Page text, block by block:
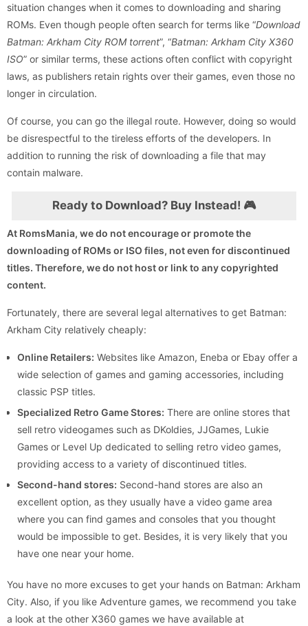
situation changes when it comes to downloading and sharing
ROMs. Even though people often search for terms like “Download
Batman: Arkham City ROM torrent”, “Batman: Arkham City X360
ISO” or similar terms, these actions often conflict with copyright
laws, as publishers retain rights over their games, even those no
longer in circulation.
Of course, you can go the illegal route. However, doing so would
be disrespectful to the tireless efforts of the developers. In
addition to running the risk of downloading a file that may
contain malware.
Ready to Download? Buy Instead! 🎮
At RomsMania, we do not encourage or promote the
downloading of ROMs or ISO files, not even for discontinued
titles. Therefore, we do not host or link to any copyrighted
content.
Fortunately, there are several legal alternatives to get Batman:
Arkham City relatively cheaply:
Online Retailers: Websites like Amazon, Eneba or Ebay offer a
wide selection of games and gaming accessories, including
classic PSP titles.
Specialized Retro Game Stores: There are online stores that
sell retro videogames such as DKoldies, JJGames, Lukie
Games or Level Up dedicated to selling retro video games,
providing access to a variety of discontinued titles.
Second-hand stores: Second-hand stores are also an
excellent option, as they usually have a video game area
where you can find games and consoles that you thought
would be impossible to get. Besides, it is very likely that you
have one near your home.
You have no more excuses to get your hands on Batman: Arkham
City. Also, if you like Adventure games, we recommend you take
a look at the other X360 games we have available at